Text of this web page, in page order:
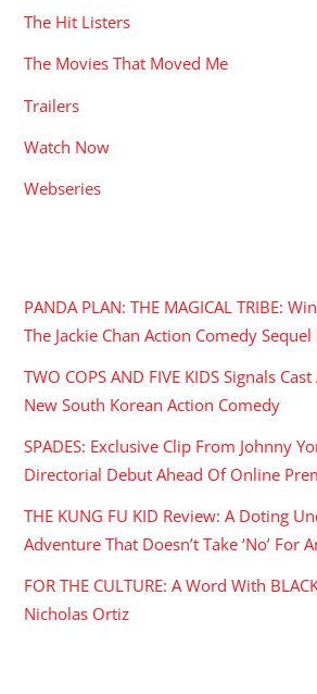
The Hit Listers
The Movies That Moved Me
Trailers
Watch Now
Webseries
PANDA PLAN: THE MAGICAL TRIBE:
The Jackie Chan Action Comedy
TWO COPS AND FIVE KIDS Signals
New South Korean Action Comedy
SPADES: Exclusive Clip From Johnny
Directorial Debut Ahead Of Online
THE KUNG FU KID Review: A Doting
Adventure That Doesn’t Take ‘No’ For
FOR THE CULTURE: A Word With
Nicholas Ortiz